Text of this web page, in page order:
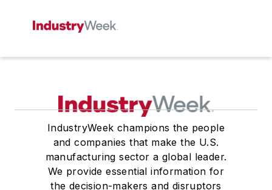
IndustryWeek champions the people
and companies that make the U.S.
manufacturing sector a global leader.
We provide essential information for
the decision-makers and disruptors